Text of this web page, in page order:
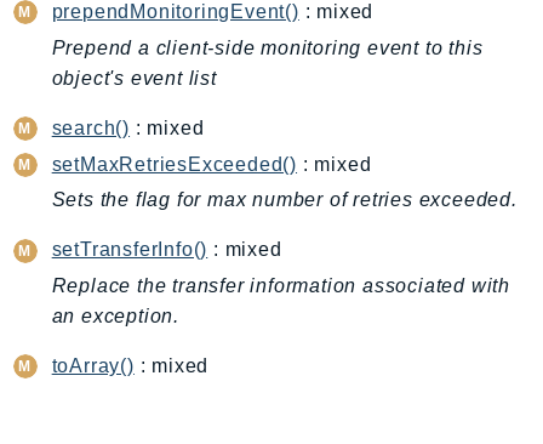
ClientSideMonitoring
Cloud9
CloudControlApi
CloudHsm
CloudHSMV2
CloudSearch
CloudSearchDomain
prependMonitoringEvent() : mixed
Prepend a client-side monitoring event to this
object's event list
search() : mixed
setMaxRetriesExceeded() : mixed
Sets the flag for max number of retries exceeded.
setTransferInfo() : mixed
Replace the transfer information associated with
an exception.
toArray() : mixed